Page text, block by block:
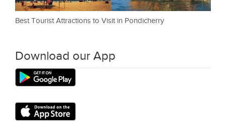
Best Tourist Attractions to Visit in Pondicherry
Download our App